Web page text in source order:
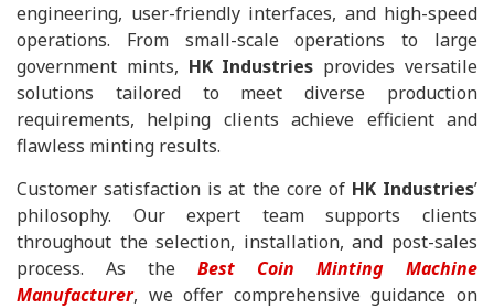
engineering, user-friendly interfaces, and high-speed
operations. From small-scale operations to large
government mints, HK Industries provides versatile
solutions tailored to meet diverse production
requirements, helping clients achieve efficient and
flawless minting results.
Customer satisfaction is at the core of HK Industries’
philosophy. Our expert team supports clients
throughout the selection, installation, and post-sales
process. As the Best Coin Minting Machine
Manufacturer, we offer comprehensive guidance on